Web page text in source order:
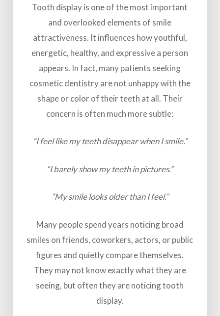
Tooth display is one of the most important
and overlooked elements of smile
attractiveness. It influences how youthful,
energetic, healthy, and expressive a person
appears. In fact, many patients seeking
cosmetic dentistry are not unhappy with the
shape or color of their teeth at all. Their
concern is often much more subtle:
“I feel like my teeth disappear when I smile.”
“I barely show my teeth in pictures.”
“My smile looks older than I feel.”
Many people spend years noticing broad
smiles on friends, coworkers, actors, or public
figures and quietly compare themselves.
They may not know exactly what they are
seeing, but often they are noticing tooth
display.